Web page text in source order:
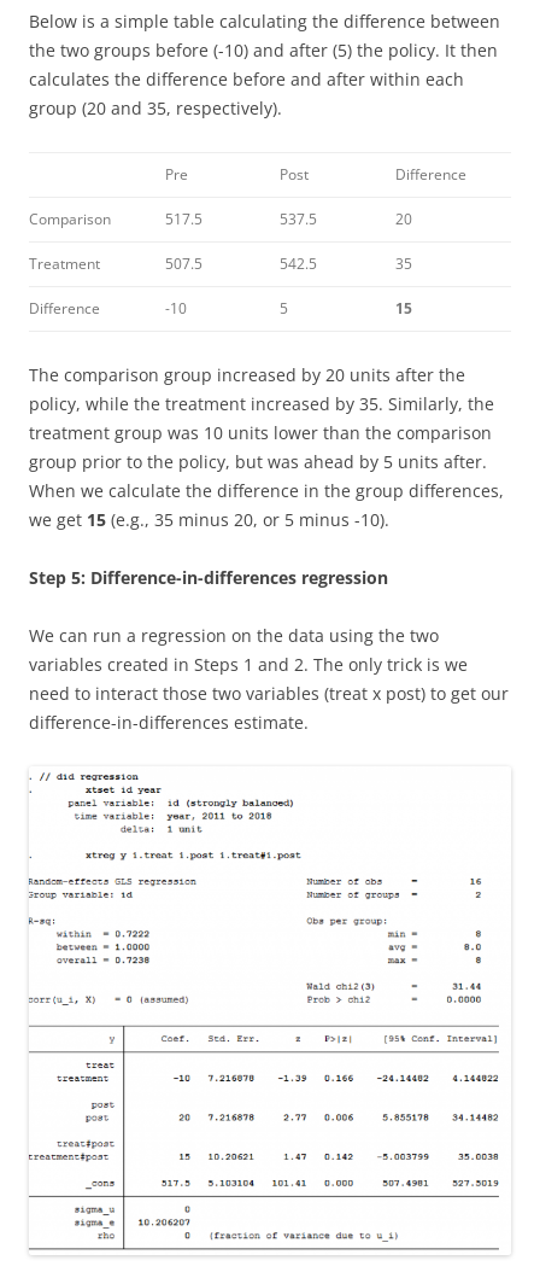
Below is a simple table calculating the difference between
the two groups before (-10) and after (5) the policy. It then
calculates the difference before and after within each
group (20 and 35, respectively).
Pre Post Difference
Comparison 517.5 537.5 20
Treatment 507.5 542.5 35
Difference -10 5 15
The comparison group increased by 20 units after the
policy, while the treatment increased by 35. Similarly, the
treatment group was 10 units lower than the comparison
group prior to the policy, but was ahead by 5 units after.
When we calculate the difference in the group differences,
we get 15 (e.g., 35 minus 20, or 5 minus -10).
Step 5: Difference-in-differences regression
We can run a regression on the data using the two
variables created in Steps 1 and 2. The only trick is we
need to interact those two variables (treat x post) to get our
difference-in-differences estimate.